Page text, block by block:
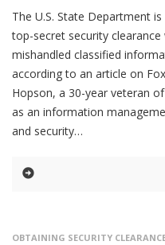
The U.S. State Department
top-secret security
mishandled classified
according to an article on
Hopson, a 30-year veteran
as an information
and security
OBTAINING SECURITY